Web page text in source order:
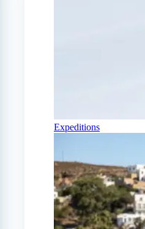
Expeditions